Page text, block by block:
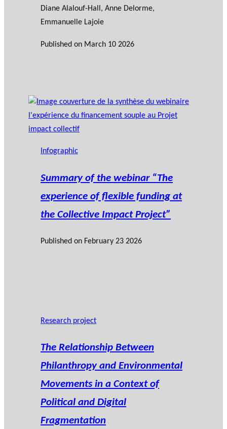
Diane Alalouf-Hall, Anne Delorme,
Emmanuelle Lajoie
Published on March 10 2026
Infographic
Summary of the webinar “The
experience of flexible funding at
the Collective Impact Project”
Published on February 23 2026
Research project
The Relationship Between
Philanthropy and Environmental
Movements in a Context of
Political and Digital
Fragmentation